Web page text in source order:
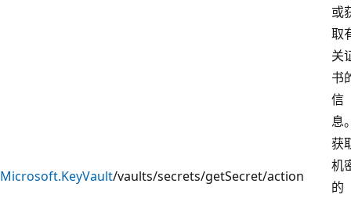
或
取
关
书
信
息
Microsoft.KeyVault/vaults/secrets/getSecret/action
获
机
的